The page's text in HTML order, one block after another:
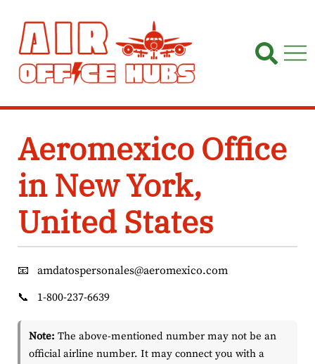
content
Aeromexico Office
in New York,
United States
📧
amdatospersonales@aeromexico.com
📞
1-800-237-6639
Note: The above-mentioned number may not be an
official airline number. It may connect you with a